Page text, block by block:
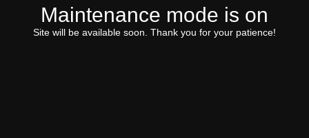
Maintenance mode is on
Site will be available soon. Thank you for your patience!